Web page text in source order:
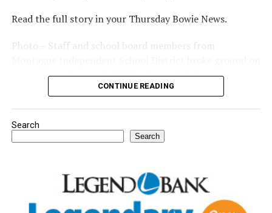
Read the full story in your Thursday Bowie News.
Photo – Staff and school board members from
a new expansion project. (Courtesy photo)
CONTINUE READING
Search
Search